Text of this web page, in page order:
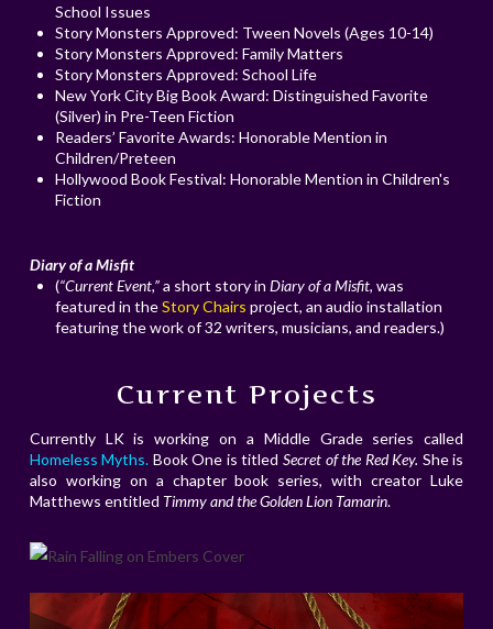
School Issues
Story Monsters Approved: Tween Novels (Ages 10-14)
Story Monsters Approved: Family Matters
Story Monsters Approved: School Life
New York City Big Book Award: Distinguished Favorite
(Silver) in Pre-Teen Fiction
Readers’ Favorite Awards: Honorable Mention in
Children/Preteen
Hollywood Book Festival: Honorable Mention in Children's
Fiction
Diary of a Misfit
(“Current Event,”a short story inDiary of a Misfit, was
featured in theStory Chairs project, an audio installation
featuring the work of 32 writers, musicians, and readers.)
Current Projects
Currently LK is working on a Middle Grade series called
Homeless Myths. Book One is titledSecret of the Red Key. She is
also working on a chapter book series, with creator Luke
Matthews entitled Timmy and the Golden Lion Tamarin.